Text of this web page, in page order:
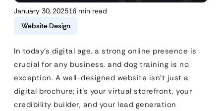
January 30, 202516 min read
Website Design
In today’s digital age, a strong online presence is
crucial for any business, and dog training is no
exception. A well-designed website isn’t just a
digital brochure; it’s your virtual storefront, your
credibility builder, and your lead generation